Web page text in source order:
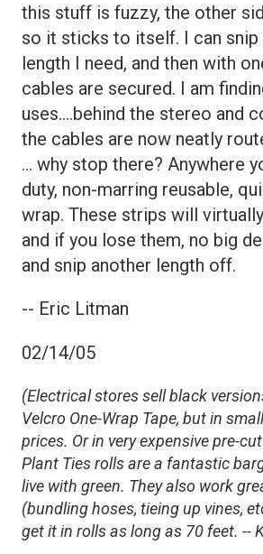
this stuff is fuzzy, the other
so it sticks to itself. I can
length I need, and then with
cables are secured. I am
uses….behind the stereo and
the cables are now neatly
… why stop there? Anywhere
duty, non-marring reusable,
wrap. These strips will
and if you lose them, no big
and snip another length off.
-- Eric Litman
02/14/05
(Electrical stores sell black
Velcro One-Wrap Tape, but in
prices. Or in very expensive pre-
Plant Ties rolls are a fantastic
live with green. They also work
(bundling hoses, tieing up vines,
get it in rolls as long as 70 feet. --